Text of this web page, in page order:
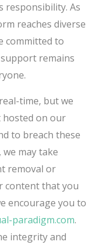
responsibility. As
reaches diverse
committed to
remains
time, but we
hosted on our
to breach these
may take
removal or
content that you
encourage you to
paradigm.com.
integrity and